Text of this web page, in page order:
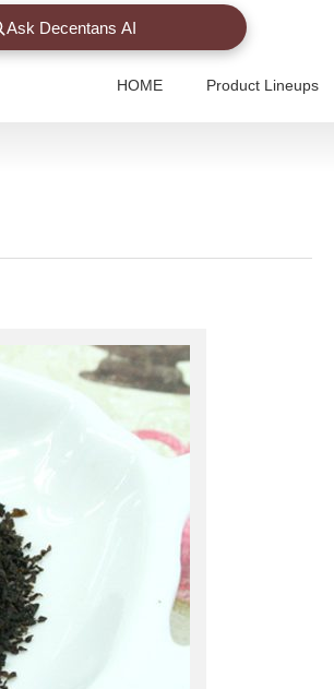
HOME Product Lineups
Ask Decentans AI